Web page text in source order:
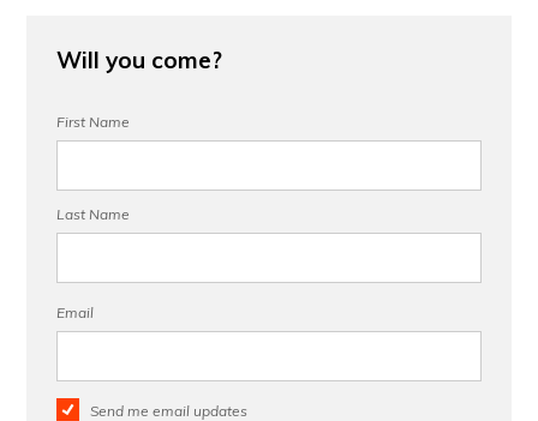
Will you come?
First Name
Last Name
Email
Send me email updates